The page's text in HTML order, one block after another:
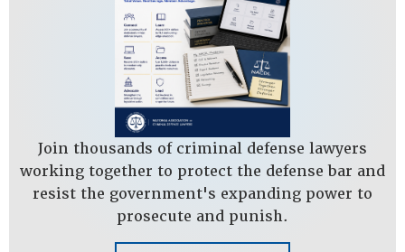
Join thousands of criminal defense lawyers
working together to protect the defense bar and
resist the government's expanding power to
prosecute and punish.